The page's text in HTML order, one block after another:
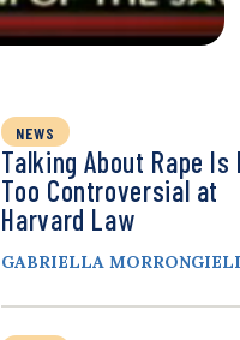
NEWS
Talking About Rape Is
Too Controversial at
Harvard Law
GABRIELLA